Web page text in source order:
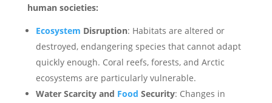
human societies:
Ecosystem Disruption: Habitats are altered or
destroyed, endangering species that cannot adapt
quickly enough. Coral reefs, forests, and Arctic
ecosystems are particularly vulnerable.
Water Scarcity and Food Security: Changes in